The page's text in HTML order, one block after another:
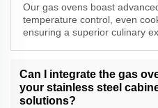
Our gas ovens boast
temperature control, even
ensuring a superior culinary
Can I integrate the gas
your stainless steel
solutions?